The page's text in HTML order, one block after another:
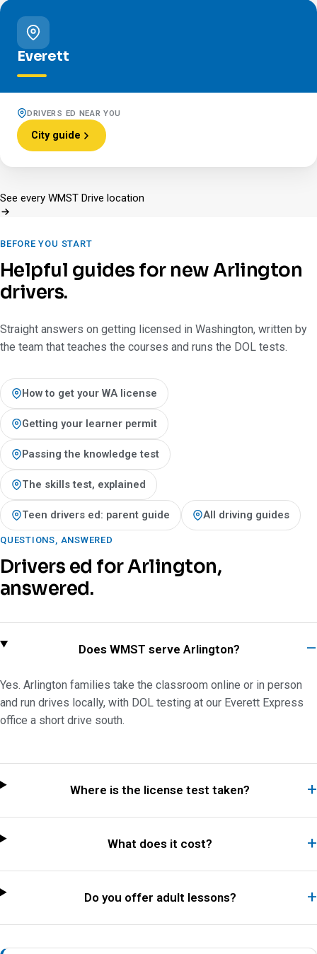
Everett
DRIVERS ED NEAR YOU
City guide
See every WMST Drive location
BEFORE YOU START
Helpful guides for new Arlington
drivers.
Straight answers on getting licensed in Washington, written by
the team that teaches the courses and runs the DOL tests.
How to get your WA license
Getting your learner permit
Passing the knowledge test
The skills test, explained
Teen drivers ed: parent guide All driving guides
QUESTIONS, ANSWERED
Drivers ed for Arlington,
answered.
Does WMST serve Arlington?
Yes. Arlington families take the classroom online or in person
and run drives locally, with DOL testing at our Everett Express
office a short drive south.
Where is the license test taken?
What does it cost?
Do you offer adult lessons?